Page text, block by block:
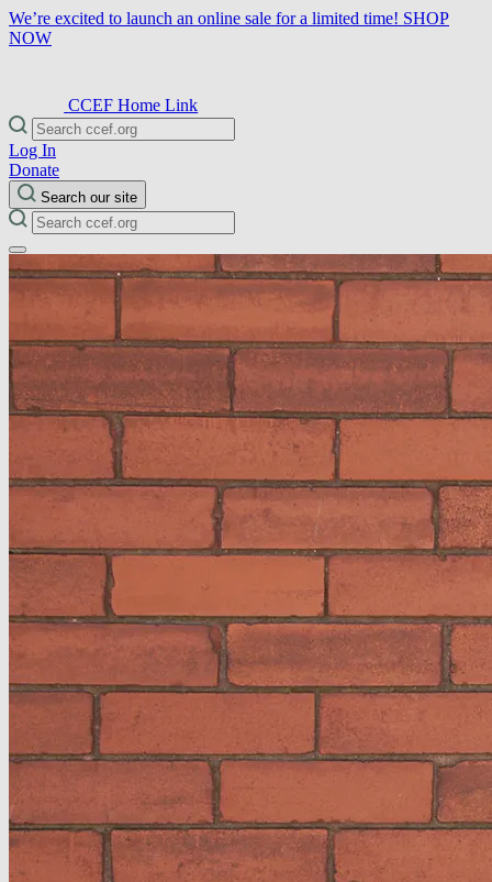
We’re excited to launch an online sale for a limited time! SHOP
NOW
CCEF Home Link
Log In
Donate
Search our site